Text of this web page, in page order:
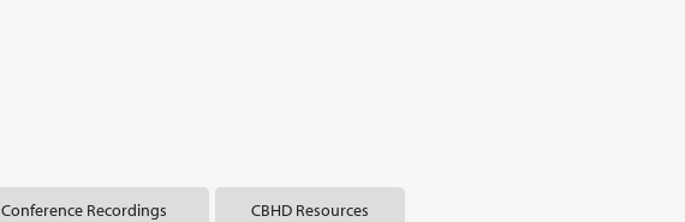
Conference Recordings CBHD Resources